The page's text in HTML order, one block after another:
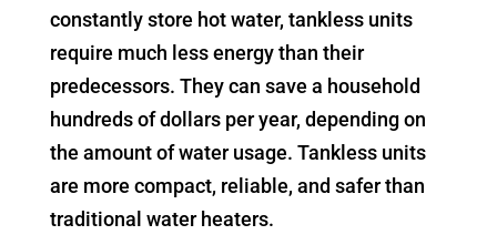
constantly store hot water, tankless units
require much less energy than their
predecessors. They can save a household
hundreds of dollars per year, depending on
the amount of water usage. Tankless units
are more compact, reliable, and safer than
traditional water heaters.